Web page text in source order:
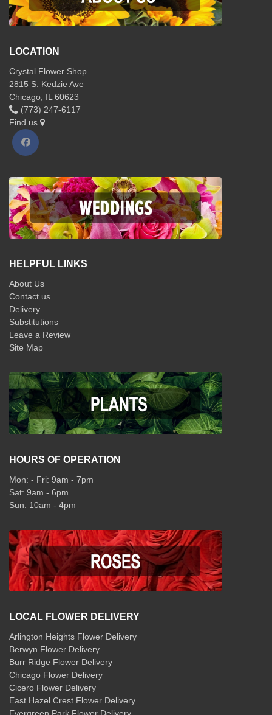
LOCATION
Crystal Flower Shop
2815 S. Kedzie Ave
Chicago, IL 60623
(773) 247-6117
Find us
HELPFUL LINKS
About Us
Contact us
Delivery
Substitutions
Leave a Review
Site Map
HOURS OF OPERATION
Mon: - Fri: 9am - 7pm
Sat: 9am - 6pm
Sun: 10am - 4pm
LOCAL FLOWER DELIVERY
Arlington Heights Flower Delivery
Berwyn Flower Delivery
Burr Ridge Flower Delivery
Chicago Flower Delivery
Cicero Flower Delivery
East Hazel Crest Flower Delivery